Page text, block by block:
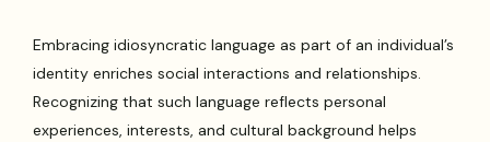
Embracing idiosyncratic language as part of an individual’s
identity enriches social interactions and relationships.
Recognizing that such language reflects personal
experiences, interests, and cultural background helps